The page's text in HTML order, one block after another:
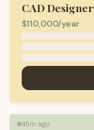
CAD Designer
$110,000/year
🟢45m ago